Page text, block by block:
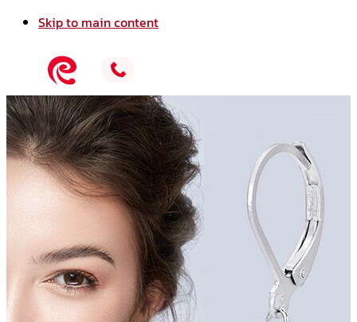
Skip to main content